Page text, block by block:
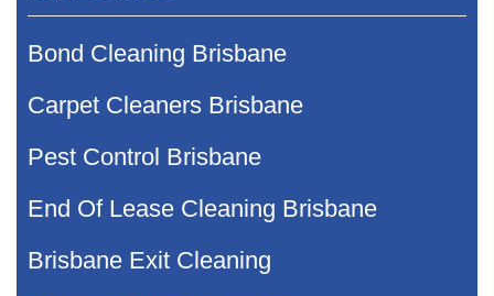
Bond Cleaning Brisbane
Carpet Cleaners Brisbane
Pest Control Brisbane
End Of Lease Cleaning Brisbane
Brisbane Exit Cleaning